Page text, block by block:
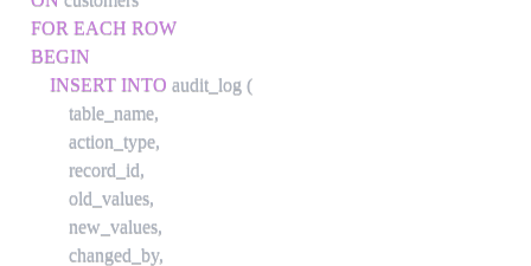
FOR EACH ROW
BEGIN
INSERT INTO audit_log (
        table_name
,
        action_type
,
        record_id
,
        old_values
,
        new_values
,
        changed_by
,